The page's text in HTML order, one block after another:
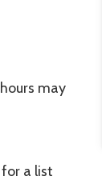
may
a list